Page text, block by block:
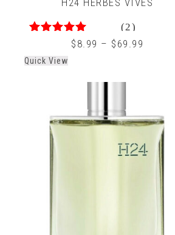
H24 HERBES VIVES
out of 5
(2)
$ 8.99 – $ 69.99
Quick View